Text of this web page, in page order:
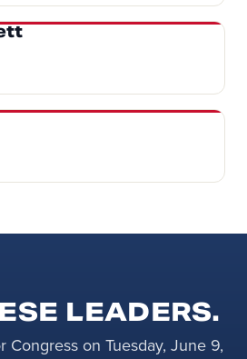
LEADERS.
Congress on Tuesday, June 9,